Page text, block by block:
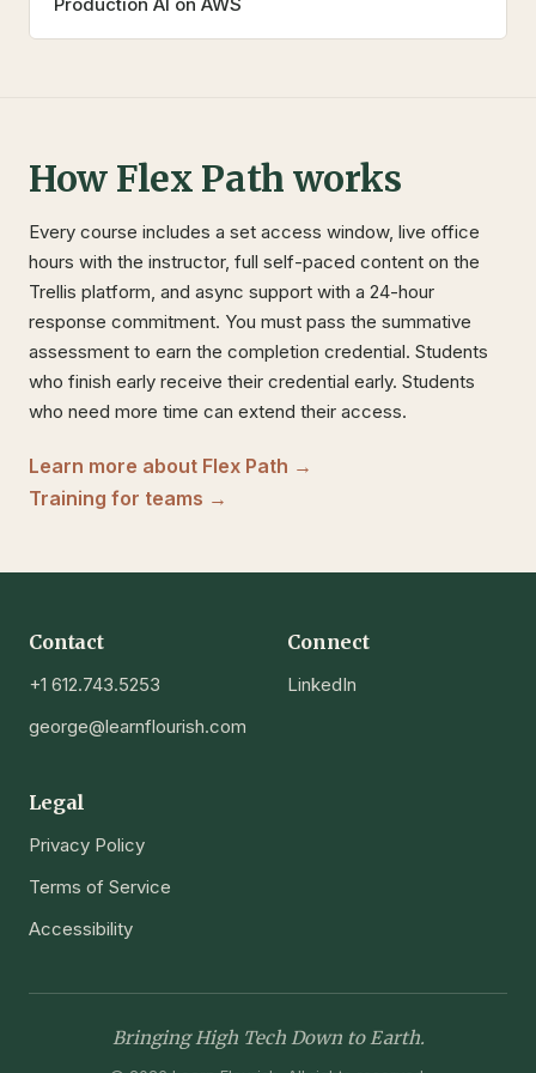
How Flex Path works
Every course includes a set access window, live office
hours with the instructor, full self-paced content on the
Trellis platform, and async support with a 24-hour
response commitment. You must pass the summative
assessment to earn the completion credential. Students
who finish early receive their credential early. Students
who need more time can extend their access.
Learn more about Flex Path →
Training for teams →
Contact
+1 612.743.5253
george@learnflourish.com
Connect
LinkedIn
Legal
Privacy Policy
Terms of Service
Accessibility
Bringing High Tech Down to Earth.